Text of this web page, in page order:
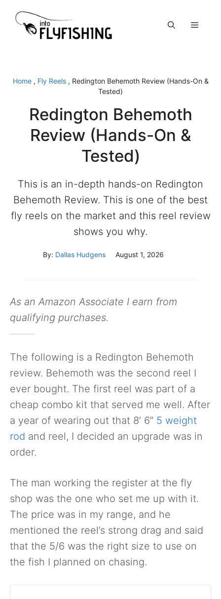
content
Menu
Home, Fly Reels, Redington Behemoth Review (Hands-On &
Tested)
Redington Behemoth
Review (Hands-On &
Tested)
This is an in-depth hands-on Redington
Behemoth Review. This is one of the best
fly reels on the market and this reel review
shows you why.
By: Dallas Hudgens August 1, 2026
As an Amazon Associate I earn from
qualifying purchases.
The following is a Redington Behemoth
review. Behemoth was the second reel I
ever bought. The first reel was part of a
cheap combo kit that served me well. After
a year of wearing out that 8′ 6″ 5 weight
rod and reel, I decided an upgrade was in
order.
The man working the register at the fly
shop was the one who set me up with it.
The price was in my range, and he
mentioned the reel’s strong drag and said
that the 5/6 was the right size to use on
the fish I planned on chasing.